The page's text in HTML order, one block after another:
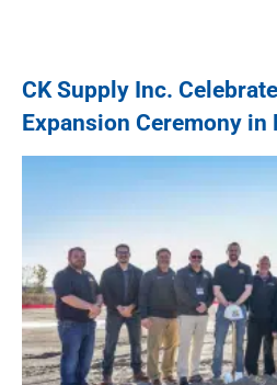
CK Supply Inc.
Expansion Ceremony